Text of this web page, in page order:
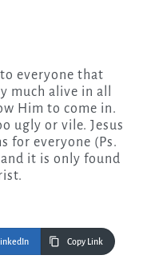
everyone that
much alive in all
Him to come in.
ugly or vile. Jesus
for everyone (Ps.
it is only found
Copy Link